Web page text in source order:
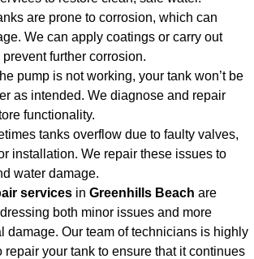
are prone to corrosion, which can
We can apply coatings or carry out
further corrosion.
pump is not working, your tank won’t be
as intended. We diagnose and repair
functionality.
tanks overflow due to faulty valves,
installation. We repair these issues to
water damage.
services in Greenhills Beach are
both minor issues and more
damage. Our team of technicians is highly
repair your tank to ensure that it continues